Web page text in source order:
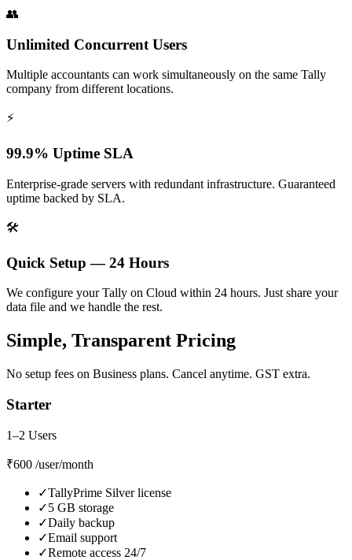
👥
Unlimited Concurrent Users
Multiple accountants can work simultaneously on the same Tally
company from different locations.
⚡
99.9% Uptime SLA
Enterprise-grade servers with redundant infrastructure. Guaranteed
uptime backed by SLA.
🛠️
Quick Setup — 24 Hours
We configure your Tally on Cloud within 24 hours. Just share your
data file and we handle the rest.
Simple, Transparent Pricing
No setup fees on Business plans. Cancel anytime. GST extra.
Starter
1–2 Users
₹600 /user/month
✓TallyPrime Silver license
✓5 GB storage
✓Daily backup
✓Email support
✓Remote access 24/7